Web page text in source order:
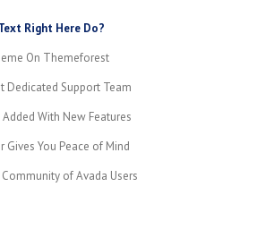
Right Here Do?
On Themeforest
Dedicated Support Team
With New Features
Gives You Peace of Mind
of Avada Users